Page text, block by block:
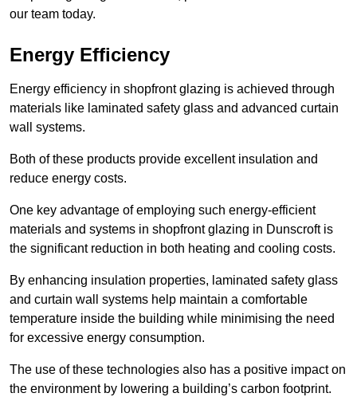
our team today.
Energy Efficiency
Energy efficiency in shopfront glazing is achieved through
materials like laminated safety glass and advanced curtain
wall systems.
Both of these products provide excellent insulation and
reduce energy costs.
One key advantage of employing such energy-efficient
materials and systems in shopfront glazing in Dunscroft is
the significant reduction in both heating and cooling costs.
By enhancing insulation properties, laminated safety glass
and curtain wall systems help maintain a comfortable
temperature inside the building while minimising the need
for excessive energy consumption.
The use of these technologies also has a positive impact on
the environment by lowering a building’s carbon footprint.